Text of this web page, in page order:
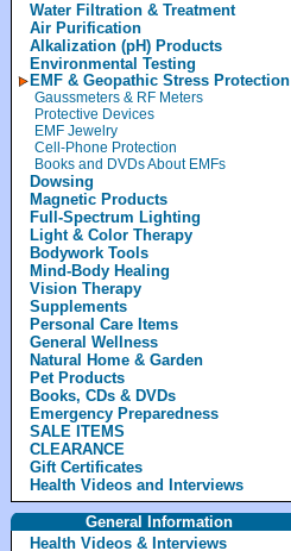
Water Filtration & Treatment
Air Purification
Alkalization (pH) Products
Environmental Testing
EMF & Geopathic Stress Protection
Gaussmeters & RF Meters
Protective Devices
EMF Jewelry
Cell-Phone Protection
Books and DVDs About EMFs
Dowsing
Magnetic Products
Full-Spectrum Lighting
Light & Color Therapy
Bodywork Tools
Mind-Body Healing
Vision Therapy
Supplements
Personal Care Items
General Wellness
Natural Home & Garden
Pet Products
Books, CDs & DVDs
Emergency Preparedness
SALE ITEMS
CLEARANCE
Gift Certificates
Health Videos and Interviews
General Information
Health Videos & Interviews